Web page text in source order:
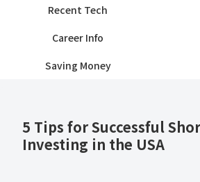
Recent Tech
Career Info
Saving Money
5 Tips for Successful
Investing in the USA